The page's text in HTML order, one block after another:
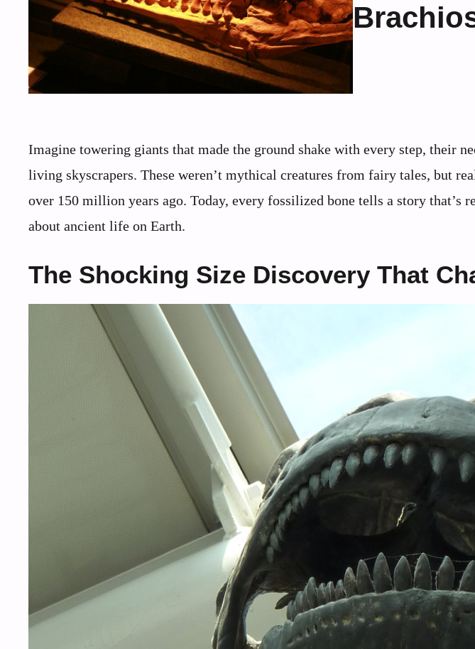
Imagine towering giants that made the ground shake with every step, their
living skyscrapers. These weren’t mythical creatures from fairy tales, but
over 150 million years ago. Today, every fossilized bone tells a story that’s
about ancient life on Earth.
The Shocking Size Discovery That